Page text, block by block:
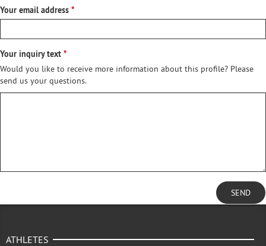
Your email address
Your inquiry text
Would you like to receive more information about this profile? Please
send us your questions.
SEND
ATHLETES